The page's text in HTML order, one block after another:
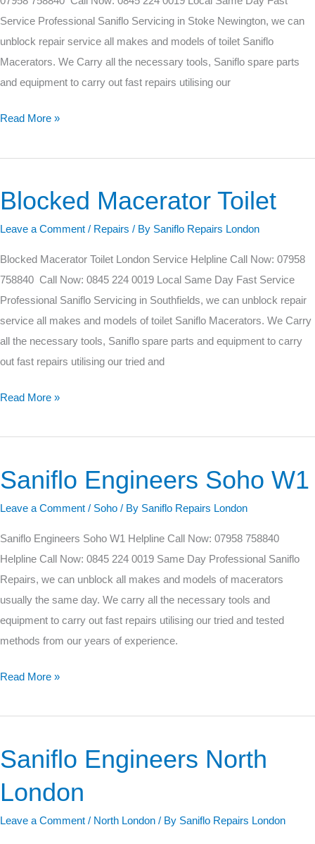
Service Professional Saniflo Servicing in Stoke Newington, we can
unblock repair service all makes and models of toilet Saniflo
Macerators. We Carry all the necessary tools, Saniflo spare parts
and equipment to carry out fast repairs utilising our
Read More »
Blocked Macerator Toilet
Leave a Comment / Repairs / By Saniflo Repairs London
Blocked Macerator Toilet London Service Helpline Call Now: 07958
758840 Call Now: 0845 224 0019 Local Same Day Fast Service
Professional Saniflo Servicing in Southfields, we can unblock repair
service all makes and models of toilet Saniflo Macerators. We Carry
all the necessary tools, Saniflo spare parts and equipment to carry
out fast repairs utilising our tried and
Blocked
Toilet
Read More »
Saniflo Engineers Soho W1
Leave a Comment / Soho / By Saniflo Repairs London
Saniflo Engineers Soho W1 Helpline Call Now: 07958 758840
Helpline Call Now: 0845 224 0019 Same Day Professional Saniflo
Repairs, we can unblock all makes and models of macerators
usually the same day. We carry all the necessary tools and
equipment to carry out fast repairs utilising our tried and tested
methods from our years of experience.
Saniflo
Soho
W1
Read More »
Saniflo Engineers North
London
Leave a Comment / North London / By Saniflo Repairs London
Saniflo
North